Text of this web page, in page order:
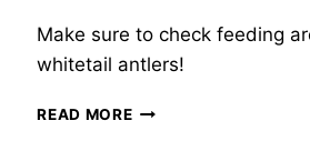
Make sure to check feeding
whitetail antlers!
READ MOREBUCKY’S